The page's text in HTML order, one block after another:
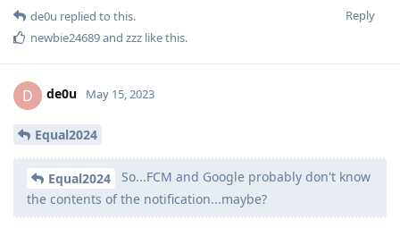
Reply
de0u replied to this.
newbie24689and zzz like this.
D de0u May 15, 2023
Equal2024
Equal2024
So...FCM and Google probably don't know
the contents of the notification...maybe?